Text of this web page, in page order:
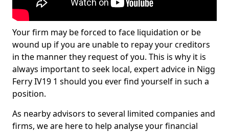
Your firm may be forced to face liquidation or be
wound up if you are unable to repay your creditors
in the manner they request of you. This is why it is
always important to seek local, expert advice in Nigg
Ferry IV19 1 should you ever find yourself in such a
position.
As nearby advisors to several limited companies and
firms, we are here to help analyse your financial